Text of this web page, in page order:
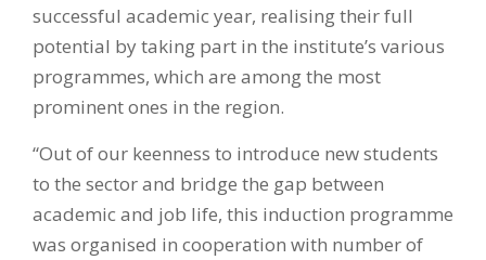
successful academic year, realising their full
potential by taking part in the institute’s various
programmes, which are among the most
prominent ones in the region.
“Out of our keenness to introduce new students
to the sector and bridge the gap between
academic and job life, this induction programme
was organised in cooperation with number of